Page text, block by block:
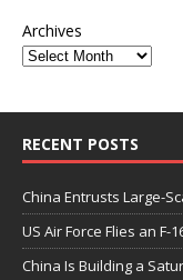
Archives
RECENT POSTS
China Entrusts Large-
US Air Force Flies an F-
China Is Building a